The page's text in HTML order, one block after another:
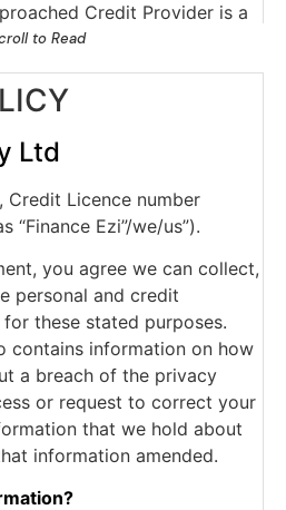
Credit Provider is a
provider to me/us or has
are overdue more than 60
credit infringements;
are no longer
account, credit limits
Provider may obtain a
commercial activities or
from a business
about the
worthiness of persons for
my our application for
Provider may obtain
agency a credit report
to Read
Ltd
Credit Licence number
Ezi”/we/us”).
you agree we can collect,
personal and credit
these stated purposes.
contains information on how
a breach of the privacy
or request to correct your
that we hold about
information amended.